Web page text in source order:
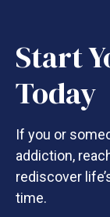
Start
Today
If you or
addiction,
rediscover
time.